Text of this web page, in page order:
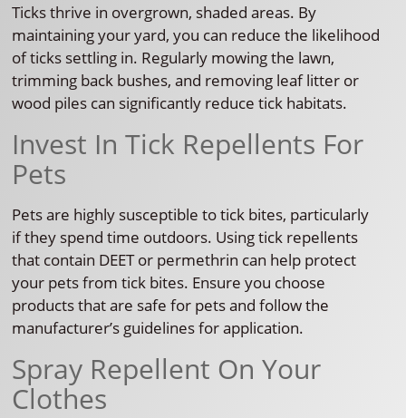
Ticks thrive in overgrown, shaded areas. By
maintaining your yard, you can reduce the likelihood
of ticks settling in. Regularly mowing the lawn,
trimming back bushes, and removing leaf litter or
wood piles can significantly reduce tick habitats.
Invest In Tick Repellents For
Pets
Pets are highly susceptible to tick bites, particularly
if they spend time outdoors. Using tick repellents
that contain DEET or permethrin can help protect
your pets from tick bites. Ensure you choose
products that are safe for pets and follow the
manufacturer’s guidelines for application.
Spray Repellent On Your
Clothes